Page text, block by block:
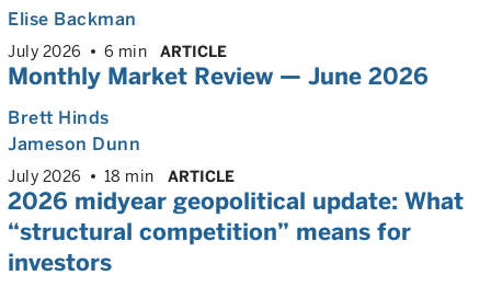
Elise Backman
July 2026 6 min ARTICLE
Monthly Market Review — June 2026
Brett Hinds
Jameson Dunn
July 2026 18 min ARTICLE
2026 midyear geopolitical update: What
“structural competition” means for
investors